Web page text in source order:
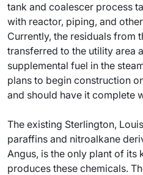
tank and coalescer process
with reactor, piping, and
Currently, the residuals from
transferred to the utility area
supplemental fuel in the
plans to begin construction
and should have it complete
The existing Sterlington,
paraffins and nitroalkane
Angus, is the only plant of its
produces these chemicals.